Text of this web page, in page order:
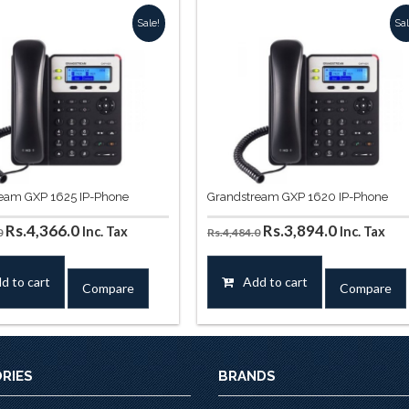
Sale!
GXP 1625 IP-Phone
Original
price
was:
Rs.4,956.0.
Rs.4,366.0Current
Rs.4,366.0.
Inc. Tax
to cart Compare
Grandstream GXP 1620 IP-Phone
Rs.4,484.0 Original
price
was:
Rs.4,484.0.
Rs.3,894.0Current
Rs.3,894.0.
Inc. Tax
Add to cart Compare
BRANDS